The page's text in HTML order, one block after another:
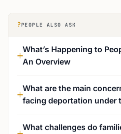
?PEOPLE ALSO ASK
What’s Happening to
An Overview
What are the main
facing deportation under
What challenges do